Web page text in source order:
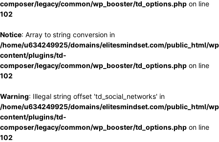
composer/legacy/common/wp_booster/td_options.php on line
102
Notice: Array to string conversion in
/home/u634249925/domains/elitesmindset.com/public_html/
content/plugins/td-
composer/legacy/common/wp_booster/td_options.php on line
102
Warning: Illegal string offset 'td_social_networks' in
/home/u634249925/domains/elitesmindset.com/public_html/
content/plugins/td-
composer/legacy/common/wp_booster/td_options.php on line
102